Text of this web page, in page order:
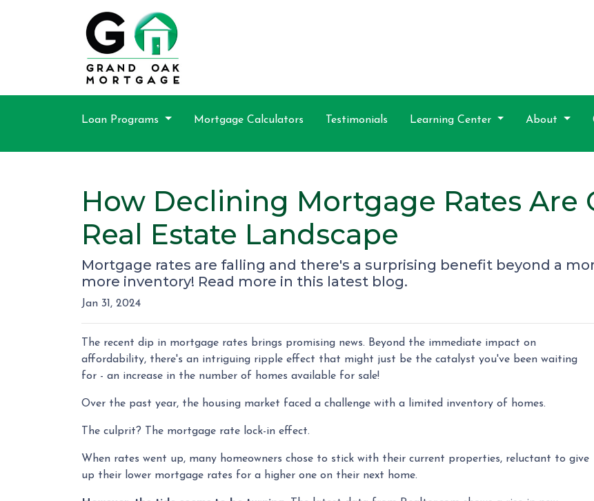
Loan Programs Mortgage Calculators Testimonials Learning Center About
How Declining Mortgage Rates Are
Real Estate Landscape
Mortgage rates are falling and there's a surprising benefit beyond a
more inventory! Read more in this latest blog.
Jan 31, 2024
The recent dip in mortgage rates brings promising news. Beyond the immediate impact on
affordability, there's an intriguing ripple effect that might just be the catalyst you've been waiting
for - an increase in the number of homes available for sale!
Over the past year, the housing market faced a challenge with a limited inventory of homes.
The culprit? The mortgage rate lock-in effect.
When rates went up, many homeowners chose to stick with their current properties, reluctant to give
up their lower mortgage rates for a higher one on their next home.